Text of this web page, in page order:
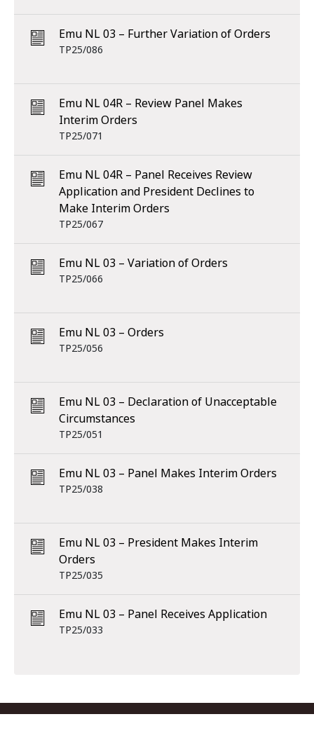
Emu NL 03 – Further Variation of Orders
TP25/086
Emu NL 04R – Review Panel Makes
Interim Orders
TP25/071
Emu NL 04R – Panel Receives Review
Application and President Declines to
Make Interim Orders
TP25/067
Emu NL 03 – Variation of Orders
TP25/066
Emu NL 03 – Orders
TP25/056
Emu NL 03 – Declaration of Unacceptable
Circumstances
TP25/051
Emu NL 03 – Panel Makes Interim Orders
TP25/038
Emu NL 03 – President Makes Interim
Orders
TP25/035
Emu NL 03 – Panel Receives Application
TP25/033